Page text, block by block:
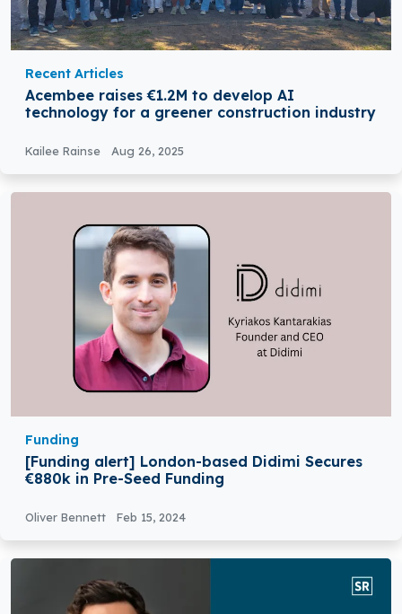
Recent Articles
Acembee raises €1.2M to develop AI
technology for a greener construction industry
Kailee Rainse Aug 26, 2025
Funding
[Funding alert] London-based Didimi Secures
€880k in Pre-Seed Funding
Oliver Bennett Feb 15, 2024